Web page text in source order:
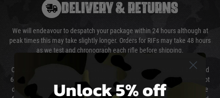
DELIVERY & RETURNS
We will endeavour to despatch your package within 24 hours although at
peak times this may take slightly longer. Orders for RIFs may take 48 hours
as we test and chronograph each rifle before shipping.
Our couriers only deliver Monday to Friday between the hours of 8am and
6pm (0800 - 1800 hours) except for local and national holidays. We do not
directly control the couriers and we cannot obtain a specific delivery time
Unlock 5% off